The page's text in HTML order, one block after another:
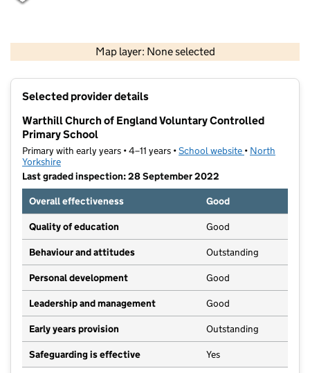
Map layer: None selected
Contains OS data © Crown copyright and database rights 2026
Selected provider details
Warthill Church of England Voluntary Controlled
Primary School
Primary with early years • 4–11 years •School website (opens in new
• North
Yorkshire
Last graded inspection: 28 September 2022
Overall effectiveness
Good
Quality of education Good
Behaviour and attitudes Outstanding
Personal development Good
Leadership and management Good
Early years provision Outstanding
Safeguarding is effective Yes